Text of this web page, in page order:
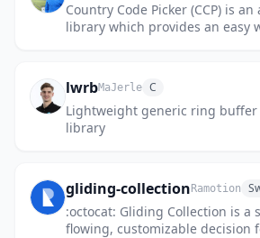
Country Code Picker (CCP) is
library which provides an easy
lwrbMaJerle C
Lightweight generic ring
library
gliding-collection Ramotion
:octocat: Gliding Collection is a
flowing, customizable decision